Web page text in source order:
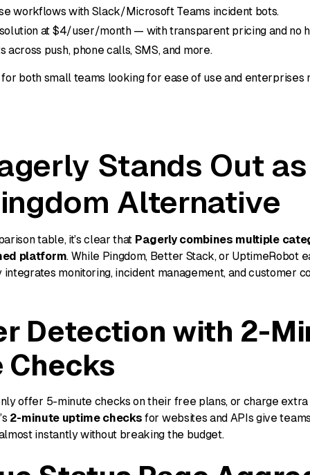
workflows with Slack/Microsoft Teams incident bots.
at $4/user/month — with transparent pricing and no
push, phone calls, SMS, and more.
both small teams looking for ease of use and enterprises
Stands Out
Alternative
table, it’s clear that Pagerly combines multiple
platform. While Pingdom, Better Stack, or UptimeRobot
monitoring, incident management, and customer
Detection with 2-
Checks
offer 5-minute checks on their free plans, or charge
2-minute uptime checks for websites and APIs give
instantly without breaking the budget.